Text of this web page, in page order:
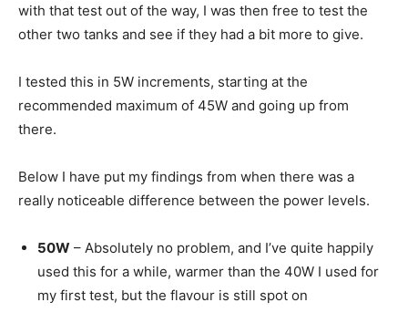
with that test out of the way, I was then free to test the
other two tanks and see if they had a bit more to give.
I tested this in 5W increments, starting at the
recommended maximum of 45W and going up from
there.
Below I have put my findings from when there was a
really noticeable difference between the power levels.
50W – Absolutely no problem, and I’ve quite happily
used this for a while, warmer than the 40W I used for
my first test, but the flavour is still spot on